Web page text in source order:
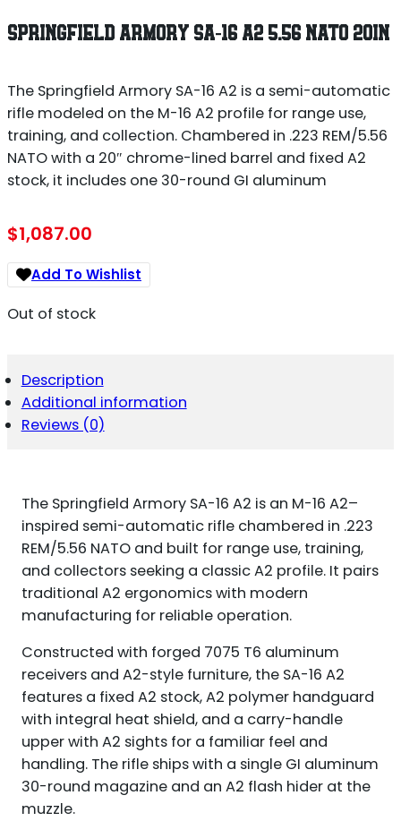
SPRINGFIELD ARMORY SA-16 A2 5.56 NATO 20IN
The Springfield Armory SA-16 A2 is a semi-automatic
rifle modeled on the M-16 A2 profile for range use,
training, and collection. Chambered in .223 REM/5.56
NATO with a 20″ chrome-lined barrel and fixed A2
stock, it includes one 30-round GI aluminum
$1,087.00
Add To Wishlist
Out of stock
Description
Additional information
Reviews (0)
The Springfield Armory SA-16 A2 is an M-16 A2–
inspired semi-automatic rifle chambered in .223
REM/5.56 NATO and built for range use, training,
and collectors seeking a classic A2 profile. It pairs
traditional A2 ergonomics with modern
manufacturing for reliable operation.
Constructed with forged 7075 T6 aluminum
receivers and A2-style furniture, the SA-16 A2
features a fixed A2 stock, A2 polymer handguard
with integral heat shield, and a carry-handle
upper with A2 sights for a familiar feel and
handling. The rifle ships with a single GI aluminum
30-round magazine and an A2 flash hider at the
muzzle.